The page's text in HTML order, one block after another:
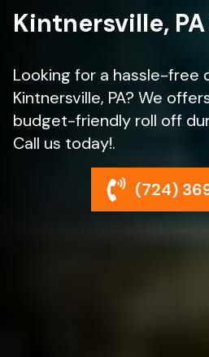
Kintnersville,
Looking for a hassle-free
Kintnersville, PA? We
budget-friendly roll off
Call us today!.
(724)